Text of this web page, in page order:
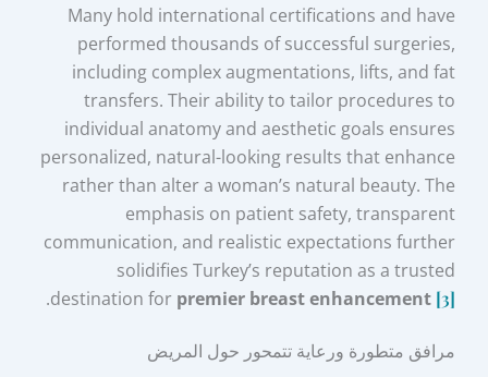
Many hold international certifications and have
performed thousands of successful surgeries,
including complex augmentations, lifts, and fat
transfers. Their ability to tailor procedures to
individual anatomy and aesthetic goals ensures
personalized, natural-looking results that enhance
rather than alter a woman’s natural beauty. The
emphasis on patient safety, transparent
communication, and realistic expectations further
solidifies Turkey’s reputation as a trusted
destination for premier breast enhancement [3]
.
مرافق متطورة ورعاية تتمحور حول المريض